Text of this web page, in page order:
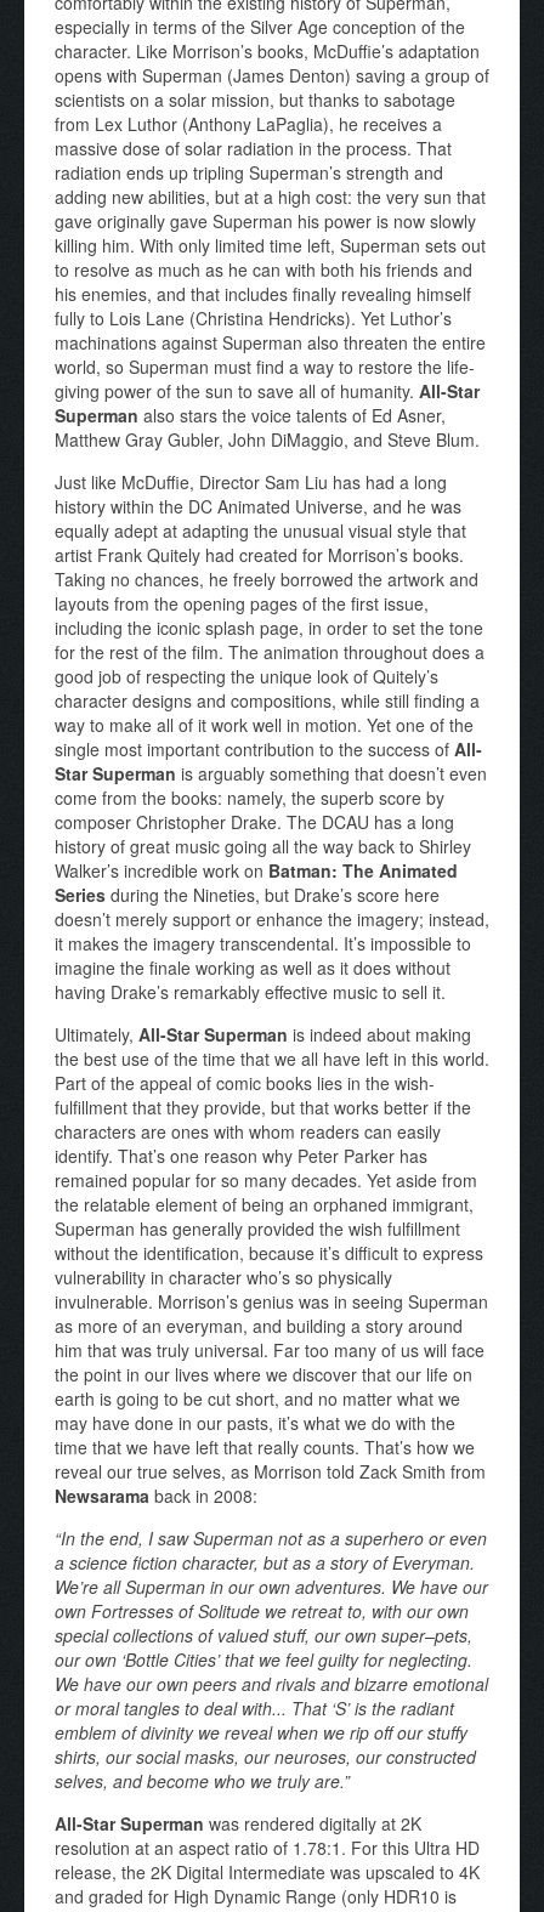
especially in terms of the Silver Age conception of the
character. Like Morrison’s books, McDuffie’s adaptation
opens with Superman (James Denton) saving a group of
scientists on a solar mission, but thanks to sabotage
from Lex Luthor (Anthony LaPaglia), he receives a
massive dose of solar radiation in the process. That
radiation ends up tripling Superman’s strength and
adding new abilities, but at a high cost: the very sun that
gave originally gave Superman his power is now slowly
killing him. With only limited time left, Superman sets out
to resolve as much as he can with both his friends and
his enemies, and that includes finally revealing himself
fully to Lois Lane (Christina Hendricks). Yet Luthor’s
machinations against Superman also threaten the entire
world, so Superman must find a way to restore the life-
giving power of the sun to save all of humanity. All-Star
Superman also stars the voice talents of Ed Asner,
Matthew Gray Gubler, John DiMaggio, and Steve Blum.
Just like McDuffie, Director Sam Liu has had a long
history within the DC Animated Universe, and he was
equally adept at adapting the unusual visual style that
artist Frank Quitely had created for Morrison’s books.
Taking no chances, he freely borrowed the artwork and
layouts from the opening pages of the first issue,
including the iconic splash page, in order to set the tone
for the rest of the film. The animation throughout does a
good job of respecting the unique look of Quitely’s
character designs and compositions, while still finding a
way to make all of it work well in motion. Yet one of the
single most important contribution to the success of All-
Star Superman is arguably something that doesn’t even
come from the books: namely, the superb score by
composer Christopher Drake. The DCAU has a long
history of great music going all the way back to Shirley
Walker’s incredible work on Batman: The Animated
Series during the Nineties, but Drake’s score here
doesn’t merely support or enhance the imagery; instead,
it makes the imagery transcendental. It’s impossible to
imagine the finale working as well as it does without
having Drake’s remarkably effective music to sell it.
Ultimately, All-Star Superman is indeed about making
the best use of the time that we all have left in this world.
Part of the appeal of comic books lies in the wish-
fulfillment that they provide, but that works better if the
characters are ones with whom readers can easily
identify. That’s one reason why Peter Parker has
remained popular for so many decades. Yet aside from
the relatable element of being an orphaned immigrant,
Superman has generally provided the wish fulfillment
without the identification, because it’s difficult to express
vulnerability in character who’s so physically
invulnerable. Morrison’s genius was in seeing Superman
as more of an everyman, and building a story around
him that was truly universal. Far too many of us will face
the point in our lives where we discover that our life on
earth is going to be cut short, and no matter what we
may have done in our pasts, it’s what we do with the
time that we have left that really counts. That’s how we
reveal our true selves, as Morrison told Zack Smith from
Newsarama back in 2008:
“In the end, I saw Superman not as a superhero or even
a science fiction character, but as a story of Everyman.
We’re all Superman in our own adventures. We have our
own Fortresses of Solitude we retreat to, with our own
special collections of valued stuff, our own super–pets,
our own ‘Bottle Cities’ that we feel guilty for neglecting.
We have our own peers and rivals and bizarre emotional
or moral tangles to deal with... That ‘S’ is the radiant
emblem of divinity we reveal when we rip off our stuffy
shirts, our social masks, our neuroses, our constructed
selves, and become who we truly are.”
All-Star Superman was rendered digitally at 2K
resolution at an aspect ratio of 1.78:1. For this Ultra HD
release, the 2K Digital Intermediate was upscaled to 4K
and graded for High Dynamic Range (only HDR10 is